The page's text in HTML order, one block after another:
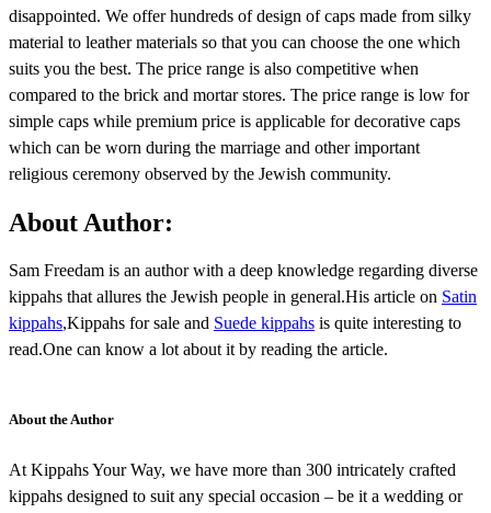
disappointed. We offer hundreds of design of caps made from silky
material to leather materials so that you can choose the one which
suits you the best. The price range is also competitive when
compared to the brick and mortar stores. The price range is low for
simple caps while premium price is applicable for decorative caps
which can be worn during the marriage and other important
religious ceremony observed by the Jewish community.
About Author:
Sam Freedam is an author with a deep knowledge regarding diverse
kippahs that allures the Jewish people in general.His article on Satin
kippahs,Kippahs for sale and Suede kippahs is quite interesting to
read.One can know a lot about it by reading the article.
About the Author
At Kippahs Your Way, we have more than 300 intricately crafted
kippahs designed to suit any special occasion – be it a wedding or